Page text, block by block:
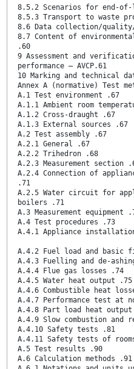
8.5.2 Scenarios for end-
8.5.3 Transport to waste
8.6 Data collection/
8.7 Content of
.60
9 Assessment and
performance – AVCP.61
10 Marking and technical
Annex A (normative) Test
A.1 Test environment .67
A.1.1 Ambient room
A.1.2 Cross-draught .67
A.1.3 External sources .67
A.2 Test assembly .67
A.2.1 General .67
A.2.2 Trihedron .68
A.2.3 Measurement section
A.2.4 Connection of
.71
A.2.5 Water circuit for
boilers .71
A.3 Measurement equipment
A.4 Test procedures .73
A.4.1 Appliance
A.4.2 Fuel load and basic
A.4.3 Fuelling and de-
A.4.4 Flue gas losses .74
A.4.5 Water heat output .75
A.4.6 Combustible heat
A.4.7 Performance test at
A.4.8 Part load heat
A.4.9 Slow combustion and
A.4.10 Safety tests .81
A.4.11 Safety tests of
A.5 Test results .90
A.6 Calculation methods .91